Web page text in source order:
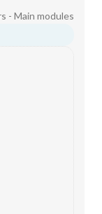
- Main modules